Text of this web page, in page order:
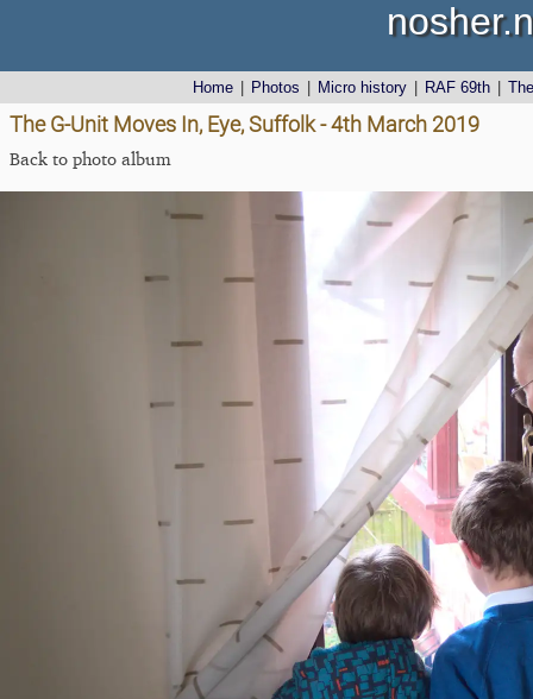
Home Photos Micro history RAF 69th
The G-Unit Moves In, Eye, Suffolk - 4th March 2019
Back to photo album